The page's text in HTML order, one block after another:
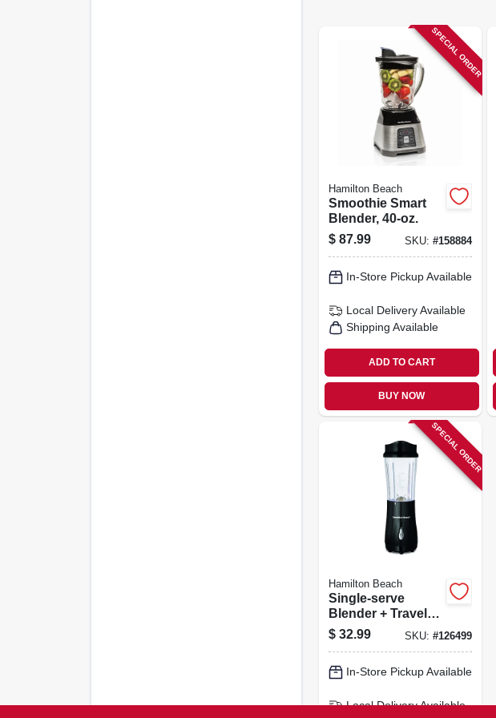
SPECIAL ORDER
Hamilton Beach
Smoothie Smart
Blender, 40-oz.
$ 87.99 SKU: #158884
In-Store Pickup Available
Local Delivery Available
Shipping Available
ADD TO CART
BUY NOW
SPECIAL ORDER
Hamilton Beach
Single-serve
Blender + Travel
Cup, Black
$ 32.99 SKU: #126499
In-Store Pickup Available
Local Delivery Available